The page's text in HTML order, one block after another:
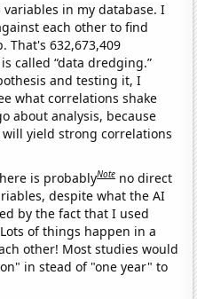
variables in my database. I
each other to find
That's 632,673,409
called “data dredging.”
and testing it, I
what correlations shake
about analysis, because
yield strong correlations
is probablyNote no direct
despite what the AI
by the fact that I used
of things happen in a
other! Most studies would
in stead of "one year" to